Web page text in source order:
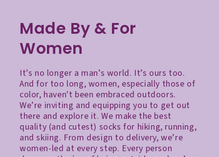
Made By & For
Women
It’s no longer a man’s world. It’s ours too.
And for too long, women, especially those of
color, haven't been embraced outdoors.
We’re inviting and equipping you to get out
there and explore it. We make the best
quality (and cutest) socks for hiking, running,
and skiing. From design to delivery, we’re
women-led at every step. Every person